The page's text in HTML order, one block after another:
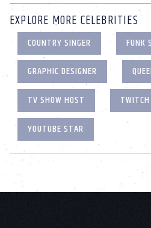
EXPLORE MORE CELEBRITIES
COUNTRY SINGER
FUNK
GRAPHIC DESIGNER
TV SHOW HOST
YOUTUBE STAR